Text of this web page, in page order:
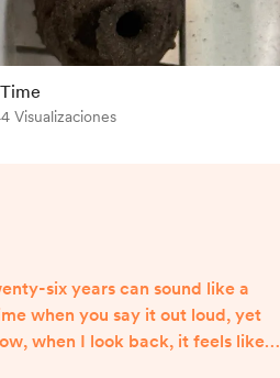
Visualizaciones
six years can sound like a
when you say it out loud, yet
when I look back, it feels like it